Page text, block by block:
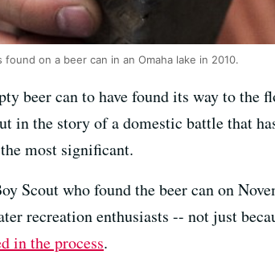
on a beer can in an Omaha lake in 2010.
beer can to have found its way to the
in the story of a domestic battle that
most significant.
Scout who found the beer can on
recreation enthusiasts -- not just
in the process.